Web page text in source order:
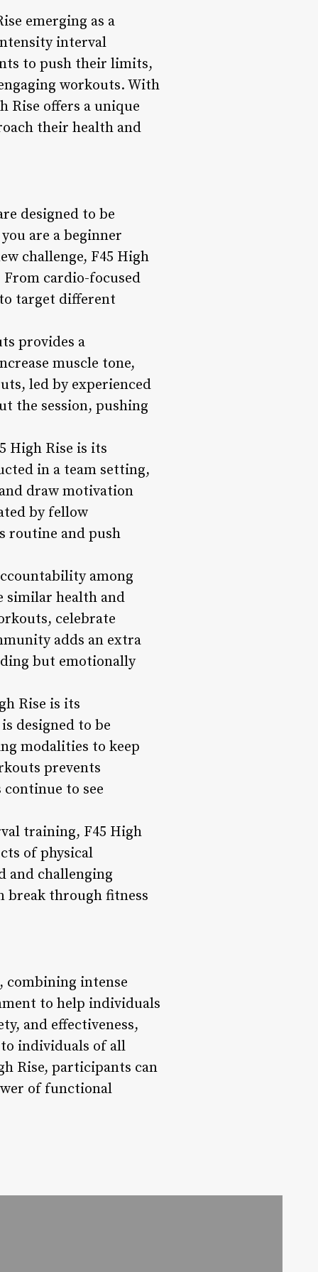
emerging as a
interval
to push their limits,
workouts. With
Rise offers a unique
their health and
designed to be
are a beginner
challenge, F45 High
cardio-focused
target different
provides a
muscle tone,
led by experienced
the session, pushing
High Rise is its
in a team setting,
draw motivation
by fellow
routine and push
among
similar health and
celebrate
adds an extra
but emotionally
Rise is its
designed to be
modalities to keep
prevents
to see
training, F45 High
of physical
and challenging
break through fitness
combining intense
to help individuals
and effectiveness,
to individuals of all
Rise, participants can
of functional